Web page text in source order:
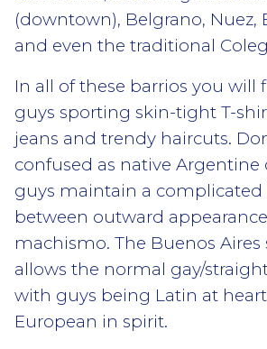
(downtown), Belgrano, Nuez,
and even the traditional
In all of these barrios you will
guys sporting skin-tight T-
jeans and trendy haircuts.
confused as native
guys maintain a
between outward
machismo. The Buenos Aires
allows the normal gay/
with guys being Latin at
European in spirit.